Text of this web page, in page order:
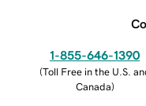
1-855-646-1390
(Toll Free in the U.S.
Canada)